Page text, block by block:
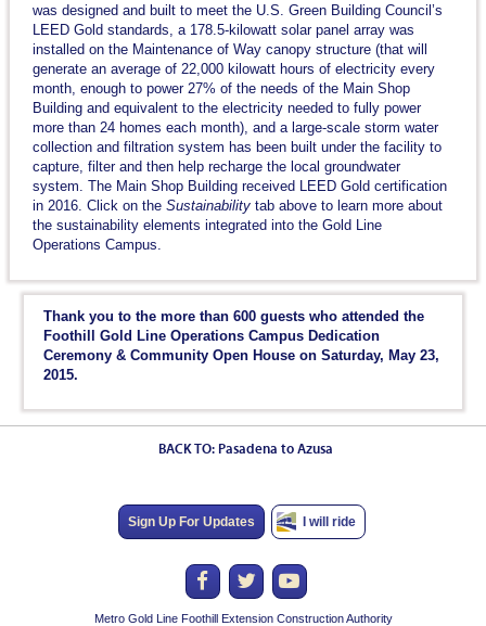
was designed and built to meet the U.S. Green Building Council’s
LEED Gold standards, a 178.5-kilowatt solar panel array was
installed on the Maintenance of Way canopy structure (that will
generate an average of 22,000 kilowatt hours of electricity every
month, enough to power 27% of the needs of the Main Shop
Building and equivalent to the electricity needed to fully power
more than 24 homes each month), and a large-scale storm water
collection and filtration system has been built under the facility to
capture, filter and then help recharge the local groundwater
system. The Main Shop Building received LEED Gold certification
in 2016. Click on the Sustainability tab above to learn more about
the sustainability elements integrated into the Gold Line
Operations Campus.
Thank you to the more than 600 guests who attended the
Foothill Gold Line Operations Campus Dedication
Ceremony & Community Open House on Saturday, May 23,
2015.
BACK TO: Pasadena to Azusa
Sign Up For Updates I will ride
Metro Gold Line Foothill Extension Construction Authority